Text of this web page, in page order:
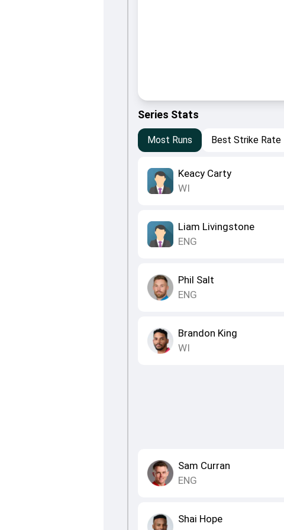
Series Stats
Most Runs Best Strike Rate
Keacy Carty
WI
Liam Livingstone
ENG
Phil Salt
ENG
Brandon King
WI
Sam Curran
ENG
Shai Hope